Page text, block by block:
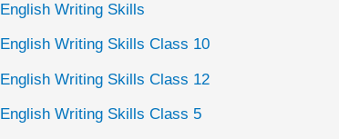
English Writing Skills
English Writing Skills Class 10
English Writing Skills Class 12
English Writing Skills Class 5